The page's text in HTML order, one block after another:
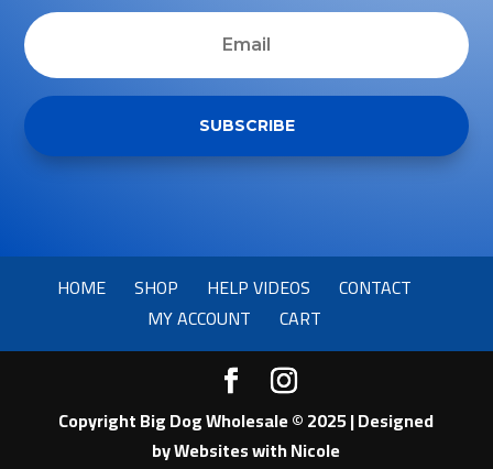
SUBSCRIBE
HOME SHOP HELP VIDEOS
CONTACT
MY ACCOUNT
CART
Copyright Big Dog Wholesale © 2025 | Designed
byWebsites with Nicole